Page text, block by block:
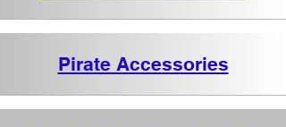
Pirate Accessories